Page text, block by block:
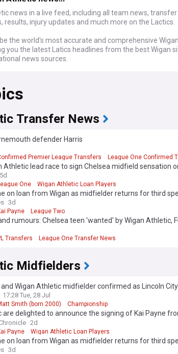
news in a live feed, including all team news,
results, injury updates and much more on the Lactics.
the world's most accurate and comprehensive
you the latest Latics headlines from the best Wigan
news sources.
Transfer News
defender Harris
Premier League Transfers League One Confirmed
Athletic lead race to sign Chelsea midfield sensation
5d
One Wigan Athletic Loan Players
on loan from Wigan as midfielder returns for third spell
3d
Payne League Two
rumours: Chelsea teen 'wanted' by Wigan Athletic,
Transfers League One Transfer News
Midfielders
Wigan Athletic midfielder confirmed as Lincoln
17:28 Tue, 28 Jul
Smith (born 2000) Championship
are delighted to announce the signing of Kai Payne
loan.
2d
Payne Wigan Athletic Loan Players
on loan from Wigan as midfielder returns for third spell
3d